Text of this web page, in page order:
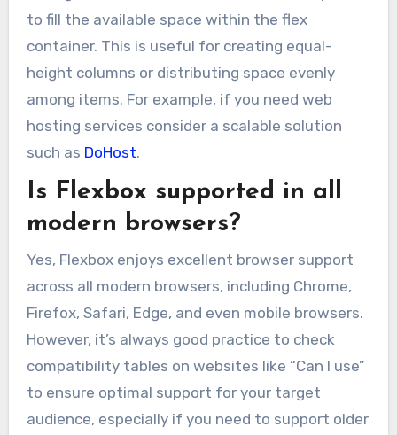
to fill the available space within the flex
container. This is useful for creating equal-
height columns or distributing space evenly
among items. For example, if you need web
hosting services consider a scalable solution
such as DoHost.
Is Flexbox supported in all
modern browsers?
Yes, Flexbox enjoys excellent browser support
across all modern browsers, including Chrome,
Firefox, Safari, Edge, and even mobile browsers.
However, it’s always good practice to check
compatibility tables on websites like “Can I use”
to ensure optimal support for your target
audience, especially if you need to support older